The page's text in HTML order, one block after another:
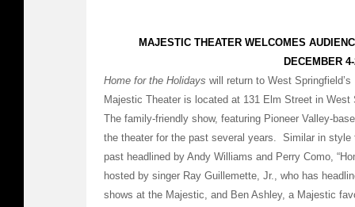
MAJESTIC THEATER WELCOMES
DECEMBER
Home for the Holidays will return to West
Majestic Theater is located at 131 Elm Street in West
The family-friendly show, featuring Pioneer Valley-
the theater for the past several years. Similar in
past headlined by Andy Williams and Perry Como,
hosted by singer Ray Guillemette, Jr., who has
shows at the Majestic, and Ben Ashley, a Majestic